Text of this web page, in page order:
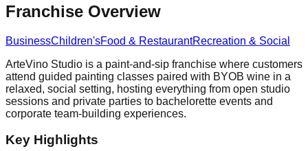
Franchise Overview
BusinessChildren'sFood & RestaurantRecreation & Social
ArteVino Studio is a paint-and-sip franchise where customers
attend guided painting classes paired with BYOB wine in a
relaxed, social setting, hosting everything from open studio
sessions and private parties to bachelorette events and
corporate team-building experiences.
Key Highlights